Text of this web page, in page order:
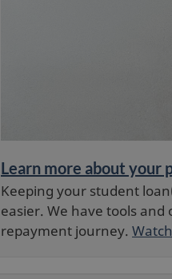
Learn more about your
Keeping your student
easier. We have tools
repayment journey.